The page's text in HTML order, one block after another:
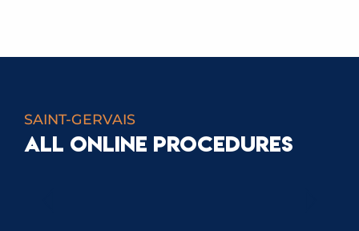
SAINT-GERVAIS
ALL ONLINE PROCEDURES